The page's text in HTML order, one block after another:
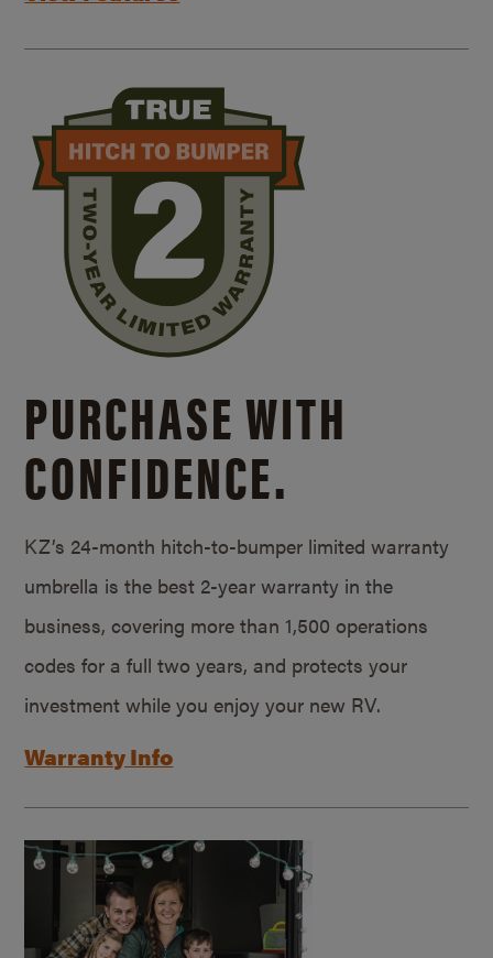
PURCHASE WITH
CONFIDENCE.
KZ’s 24-month hitch-to-bumper limited warranty
umbrella is the best 2-year warranty in the
business, covering more than 1,500 operations
codes for a full two years, and protects your
investment while you enjoy your new RV.
Warranty Info